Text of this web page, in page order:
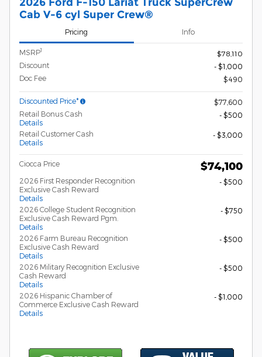
Cab V-6 cyl Super Crew®
Pricing Info
MSRP1
$78,110
Discount
- $1,000
Doc Fee
$490
Discounted Price*
$77,600
Retail Bonus Cash
Details
- $500
Retail Customer Cash
Details
- $3,000
Ciocca Price $74,100
2026 First Responder Recognition
Exclusive Cash Reward
Details
- $500
2026 College Student Recognition
Exclusive Cash Reward Pgm.
Details
- $750
2026 Farm Bureau Recognition
Exclusive Cash Reward
Details
- $500
2026 Military Recognition Exclusive
Cash Reward
Details
- $500
2026 Hispanic Chamber of
Commerce Exclusive Cash Reward
Details
- $1,000